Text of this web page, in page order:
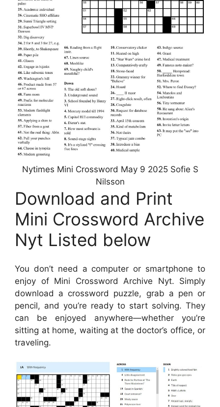
Nytimes Mini Crossword May 9 2025 Sofie S
Nilsson
Download and Print
Mini Crossword Archive
Nyt Listed below
You don’t need a computer or smartphone to
enjoy of Mini Crossword Archive Nyt. Simply
download a crossword puzzle, grab a pen or
pencil, and you’re ready to start solving. They
can be enjoyed anywhere—whether you’re
sitting at home, waiting at the doctor’s office, or
traveling.